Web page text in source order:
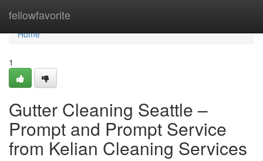
fellowfavorite
Home
Home
1
Gutter Cleaning Seattle –
Prompt and Prompt Service
from Kelian Cleaning Services